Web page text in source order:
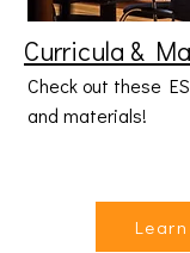
Curricula &
Check out these
and materials!